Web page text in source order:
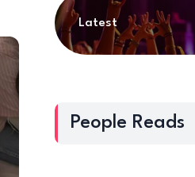
Latest
People Reads